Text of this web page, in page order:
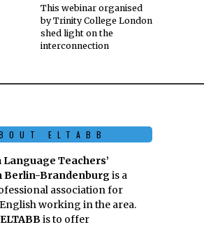
This webinar organised
by Trinity College London
shed light on the
interconnection
ELTABB
Language Teachers’
Berlin-Brandenburgis a
association for
working in the area.
ELTABB is to offer